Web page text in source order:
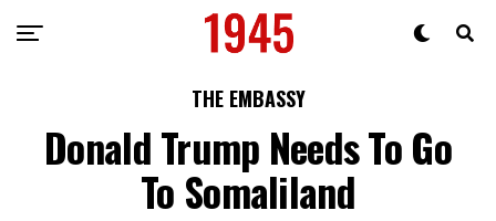
THE EMBASSY
Donald Trump Needs To Go
To Somaliland